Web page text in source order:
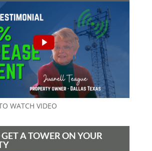
WATCH VIDEO
A TOWER ON YOUR